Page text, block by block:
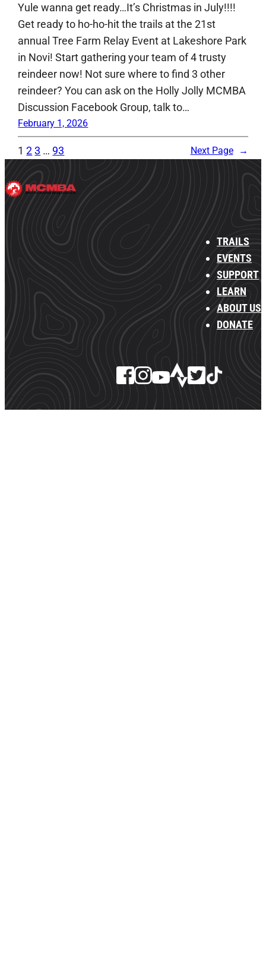
Yule wanna get ready…It’s Christmas in July!!!!
Get ready to ho-ho-hit the trails at the 21st
annual Tree Farm Relay Event at Lakeshore Park
in Novi! Start gathering your team of 4 trusty
reindeer now! Not sure where to find 3 other
reindeer? You can ask on the Holly Jolly MCMBA
Discussion Facebook Group, talk to…
February 1, 2026
1 2 3 … 93 Next Page →
TRAILS
EVENTS
SUPPORT
LEARN
ABOUT US
DONATE